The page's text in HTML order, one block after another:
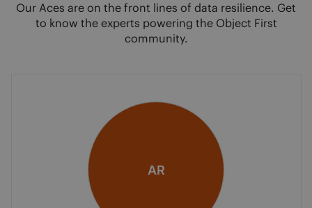
Our Aces are on the front lines of data resilience. Get
to know the experts powering the Object First
community.
AR